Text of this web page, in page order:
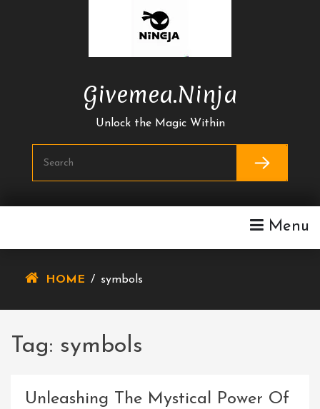
Givemea.ninja
Unlock the Magic Within
Menu
HOME / symbols
Tag: symbols
Unleashing The Mystical Power Of